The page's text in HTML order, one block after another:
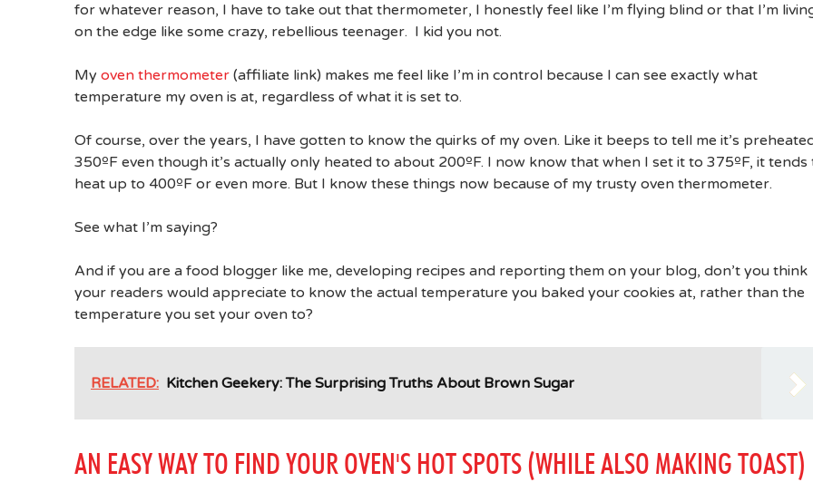
for whatever reason, I have to take out that thermometer, I honestly feel like I’m flying blind or that I’m
on the edge like some crazy, rebellious teenager. I kid you not.
My oven thermometer (affiliate link) makes me feel like I’m in control because I can see exactly what
temperature my oven is at, regardless of what it is set to.
Of course, over the years, I have gotten to know the quirks of my oven. Like it beeps to tell me it’s
350ºF even though it’s actually only heated to about 200ºF. I now know that when I set it to 375ºF, it tends
heat up to 400ºF or even more. But I know these things now because of my trusty oven thermometer.
See what I’m saying?
And if you are a food blogger like me, developing recipes and reporting them on your blog, don’t you think
your readers would appreciate to know the actual temperature you baked your cookies at, rather than the
temperature you set your oven to?
RELATED: Kitchen Geekery: The Surprising Truths About Brown Sugar
AN EASY WAY TO FIND YOUR OVEN'S HOT SPOTS (WHILE ALSO MAKING TOAST)